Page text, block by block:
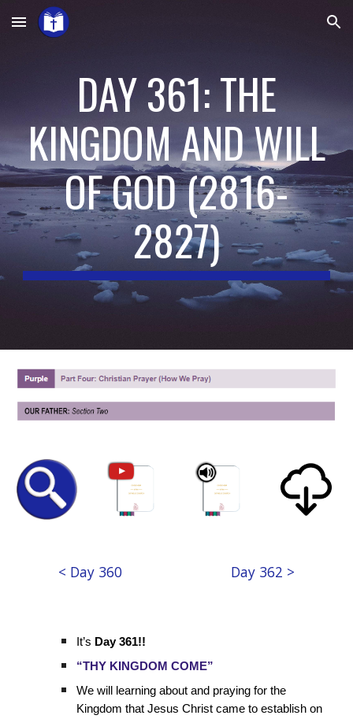
Skip to main content Skip to navigation
DAY 361: THE
KINGDOM AND WILL
OF GOD(2816-
2827)
< Day 360 Day 362 >
It’s Day 361!!
“THY KINGDOM COME”
We will learning about and praying for the
Kingdom that Jesus Christ came to establish on